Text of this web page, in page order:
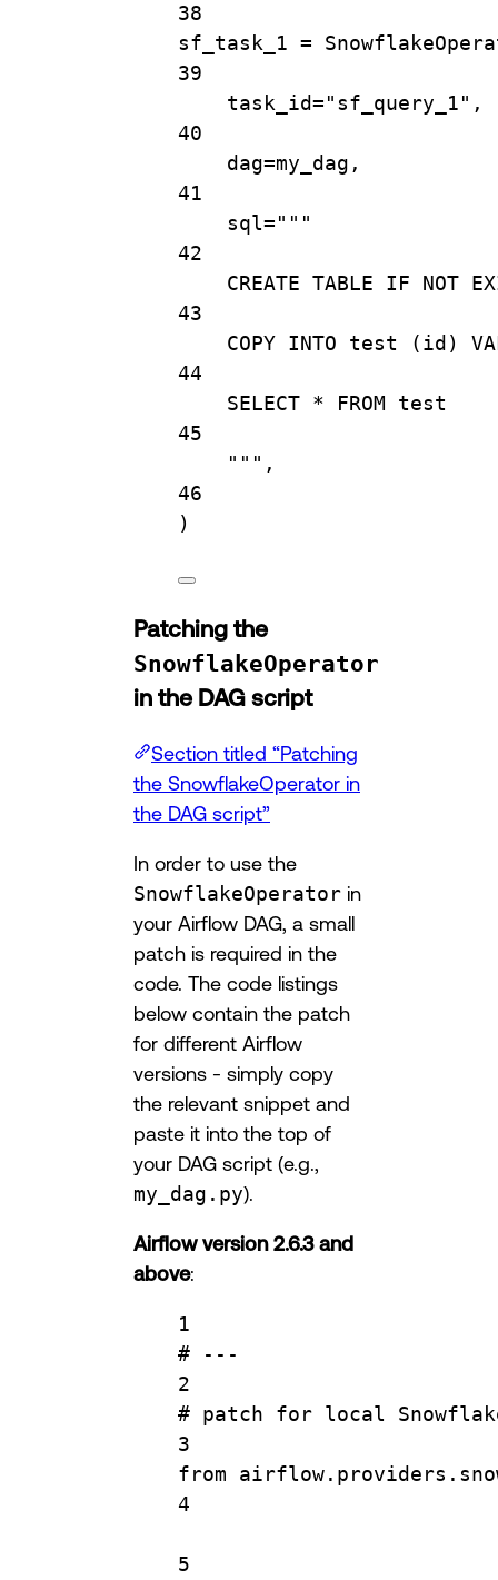
38
sf_task_1 =
39
task_id="sf_query_1" ,
40
dag=my_dag,
41
sql="""
42
CREATE TABLE IF
43
COPY INTO test (id)
44
SELECT * FROM test
45
""" ,
46
)
Patching the
SnowflakeOperator
in the DAG script
Section titled “Patching
the SnowflakeOperator in
the DAG script”
In order to use the
SnowflakeOperator in
your Airflow DAG, a small
patch is required in the
code. The code listings
below contain the patch
for different Airflow
versions - simply copy
the relevant snippet and
paste it into the top of
your DAG script (e.g.,
my_dag.py).
Airflow version 2.6.3 and
above:
1
# ---
2
# patch for local
3
from
4
5